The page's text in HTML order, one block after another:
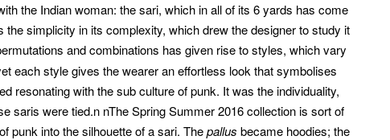
the Indian woman: the sari, which in all of its 6 yards has come
the simplicity in its complexity, which drew the designer to study it
and combinations has given rise to styles, which vary
each style gives the wearer an effortless look that symbolises
resonating with the sub culture of punk. It was the individuality,
saris were tied.n nThe Spring Summer 2016 collection is sort of
punk into the silhouette of a sari. Thepallus became hoodies; the